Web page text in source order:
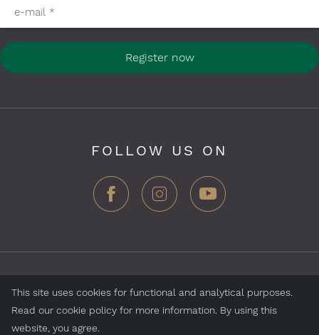
e-mail *
Register now
FOLLOW US ON
Samnaun, Switzerland
Jobs Impressum
This site uses cookies for functional and analytical purposes.
Read our cookie policy for more information. By using this
website, you agree.